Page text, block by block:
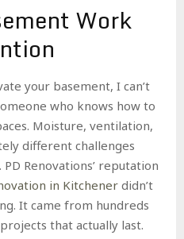
Work
your basement, I can’t
who knows how to
Moisture, ventilation,
different challenges
Renovations’ reputation
in Kitchenerdidn’t
It came from hundreds
that actually last.